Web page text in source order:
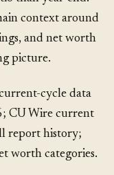
context around
and net worth
picture.
cycle data
CU Wire current
report history;
worth categories.